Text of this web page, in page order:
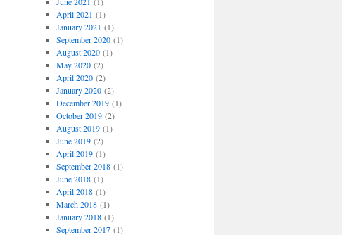
April 2021 (1)
January 2021 (1)
September 2020(1)
August 2020(1)
May 2020(2)
April 2020(2)
January 2020(2)
December 2019(1)
October 2019(2)
August 2019(1)
June 2019(2)
April 2019(1)
September 2018(1)
June 2018(1)
April 2018(1)
March 2018(1)
January 2018(1)
September 2017(1)